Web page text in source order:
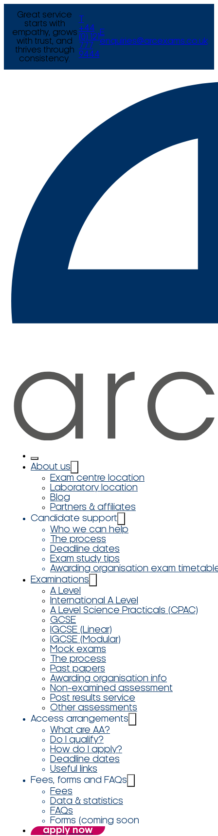
Great service
starts with
empathy, grows
with trust, and
thrives through
consistency.
+44
(0) 121
777
9444
E
enquiries@arcexams.co.uk
About us
Exam centre location
Laboratory location
Blog
Partners & affiliates
Candidate support
Who we can help
The process
Deadline dates
Exam study tips
Awarding organisation exam
Examinations
A Level
International A Level
A Level Science Practicals (CPAC)
GCSE
IGCSE (Linear)
IGCSE (Modular)
Mock exams
The process
Past papers
Awarding organisation info
Non-examined assessment
Post results service
Other assessments
Access arrangements
What are AA?
Do I qualify?
How do I apply?
Deadline dates
Useful links
Fees, forms and FAQs
Fees
Data & statistics
FAQs
Forms (coming soon
apply now